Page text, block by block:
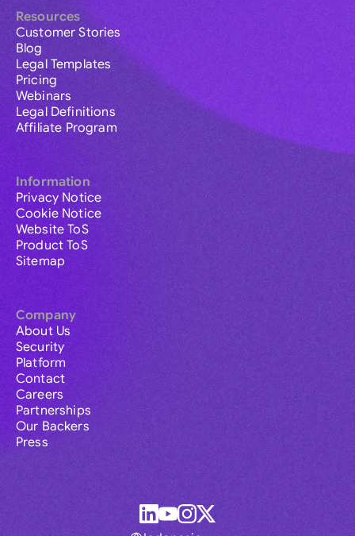
Resources
Customer Stories
Blog
Legal Templates
Pricing
Webinars
Legal Definitions
Affiliate Program
Information
Privacy Notice
Cookie Notice
Website ToS
Product ToS
Sitemap
Company
About Us
Security
Platform
Contact
Careers
Partnerships
Our Backers
Press